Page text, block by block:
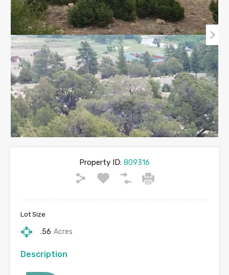
Property ID: 809316
Lot Size
.56 Acres
Description